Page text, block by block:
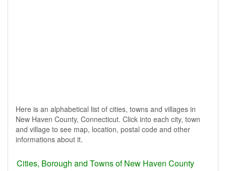
Here is an alphabetical list of cities, towns and villages in
New Haven County, Connecticut. Click into each city, town
and village to see map, location, postal code and other
informations about it.
Cities, Borough and Towns of New Haven County